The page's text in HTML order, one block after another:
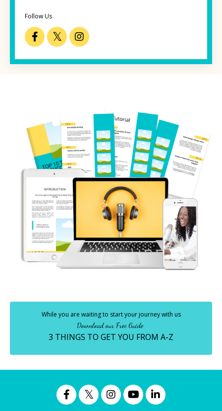
Follow Us
While you are waiting to start your journey with us
Download our Free Guide
3 THINGS TO GET YOU FROM A-Z